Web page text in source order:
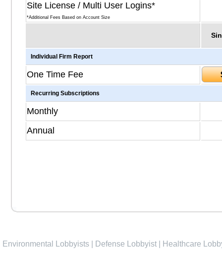
Site License / Multi User Logins*
*Additional Fees Based on Account Size
Individual Firm Report
One Time Fee
Recurring Subscriptions
Monthly
Annual
Environmental Lobbyists Defense Lobbyist Healthcare